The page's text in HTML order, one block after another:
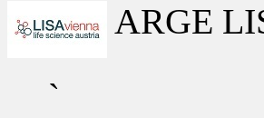
ARGE
`